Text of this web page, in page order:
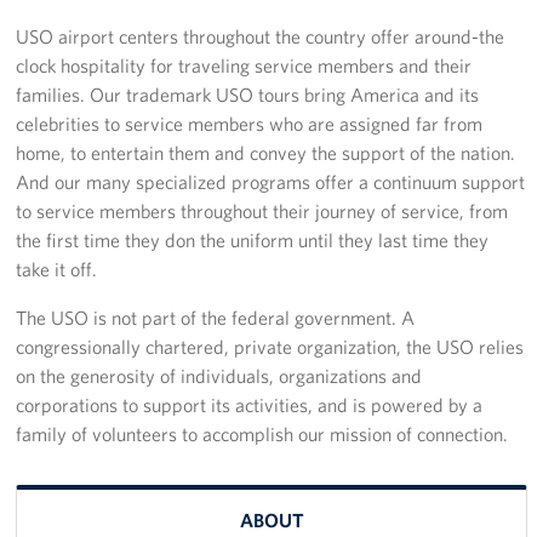
USO airport centers throughout the country offer around-the
clock hospitality for traveling service members and their
families. Our trademark USO tours bring America and its
celebrities to service members who are assigned far from
home, to entertain them and convey the support of the nation.
And our many specialized programs offer a continuum support
to service members throughout their journey of service, from
the first time they don the uniform until they last time they
take it off.
The USO is not part of the federal government. A
congressionally chartered, private organization, the USO relies
on the generosity of individuals, organizations and
corporations to support its activities, and is powered by a
family of volunteers to accomplish our mission of connection.
ABOUT